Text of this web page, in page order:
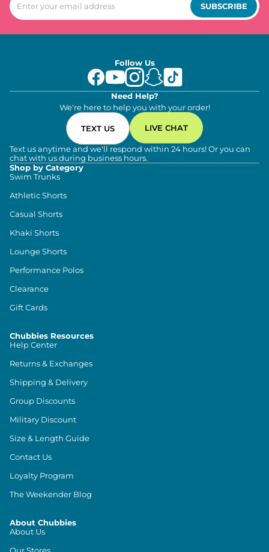
SUBSCRIBE
Follow Us
Need Help?
We're here to help you with your order!
TEXT US LIVE CHAT
Text us anytime and we'll respond within 24 hours! Or you can
chat with us during business hours.
Shop by Category
Swim Trunks
Athletic Shorts
Casual Shorts
Khaki Shorts
Lounge Shorts
Performance Polos
Clearance
Gift Cards
Chubbies Resources
Help Center
Returns & Exchanges
Shipping & Delivery
Group Discounts
Military Discount
Size & Length Guide
Contact Us
Loyalty Program
The Weekender Blog
About Chubbies
About Us